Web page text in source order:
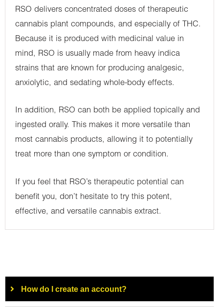
RSO delivers concentrated doses of therapeutic
cannabis plant compounds, and especially of THC.
Because it is produced with medicinal value in
mind, RSO is usually made from heavy indica
strains that are known for producing analgesic,
anxiolytic, and sedating whole-body effects.
In addition, RSO can both be applied topically and
ingested orally. This makes it more versatile than
most cannabis products, allowing it to potentially
treat more than one symptom or condition.
If you feel that RSO’s therapeutic potential can
benefit you, don’t hesitate to try this potent,
effective, and versatile cannabis extract.
How do I create an account?